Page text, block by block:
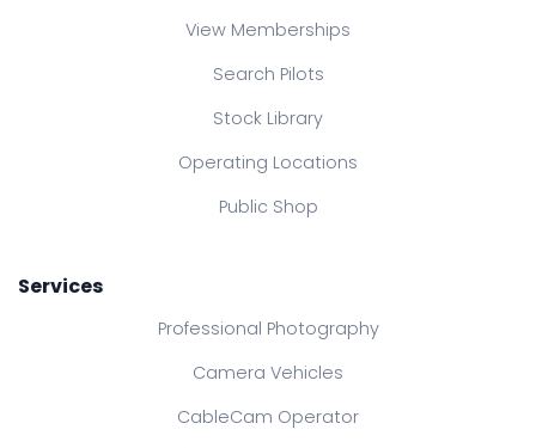
View Memberships
Search Pilots
Stock Library
Operating Locations
Public Shop
Services
Professional Photography
Camera Vehicles
CableCam Operator